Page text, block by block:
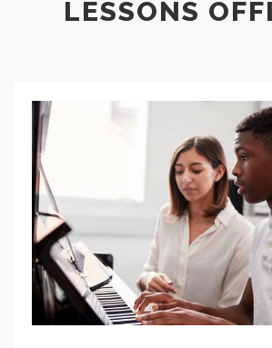
LESSONS
Private Music Lessons